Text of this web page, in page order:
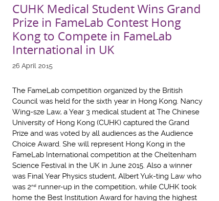
CUHK Medical Student Wins Grand
Prize in FameLab Contest Hong
Kong to Compete in FameLab
International in UK
26 April 2015
The FameLab competition organized by the British
Council was held for the sixth year in Hong Kong. Nancy
Wing-sze Law, a Year 3 medical student at The Chinese
University of Hong Kong (CUHK) captured the Grand
Prize and was voted by all audiences as the Audience
Choice Award. She will represent Hong Kong in the
FameLab International competition at the Cheltenham
Science Festival in the UK in June 2015. Also a winner
was Final Year Physics student, Albert Yuk-ting Law who
was 2nd runner-up in the competition, while CUHK took
home the Best Institution Award for having the highest